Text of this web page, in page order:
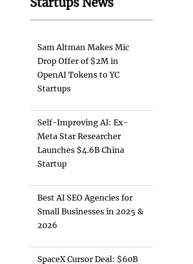
Sam Altman Makes Mic
Drop Offer of $2M in
OpenAI Tokens to YC
Startups
Self-Improving AI: Ex-
Meta Star Researcher
Launches $4.6B China
Startup
Best AI SEO Agencies for
Small Businesses in 2025 &
2026
SpaceX Cursor Deal: $60B